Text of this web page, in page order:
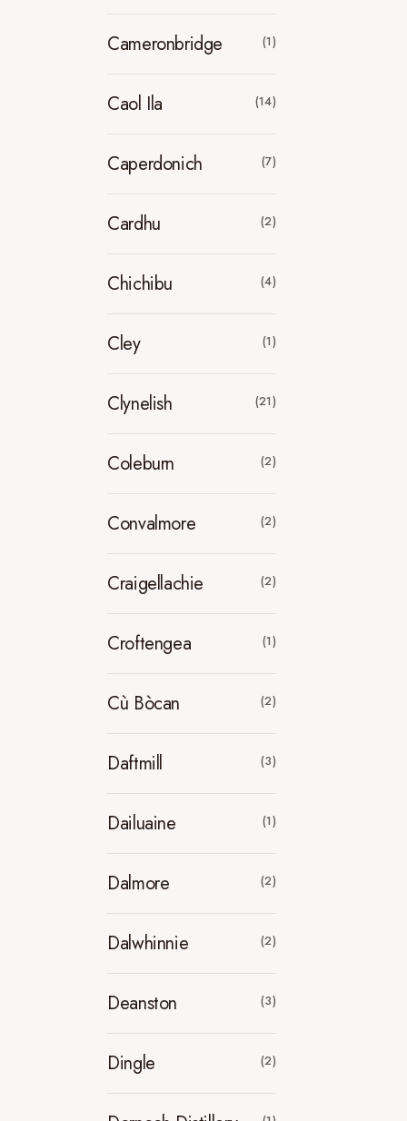
Cameronbridge (1)
Caol Ila (14)
Caperdonich (7)
Cardhu (2)
Chichibu (4)
Cley (1)
Clynelish (21)
Coleburn (2)
Convalmore (2)
Craigellachie (2)
Croftengea (1)
Cù Bòcan (2)
Daftmill (3)
Dailuaine (1)
Dalmore (2)
Dalwhinnie (2)
Deanston (3)
Dingle (2)